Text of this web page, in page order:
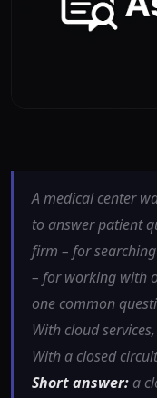
A medical center
to answer patient
firm – for
– for working with
one common
With cloud
With a closed
Short answer: a